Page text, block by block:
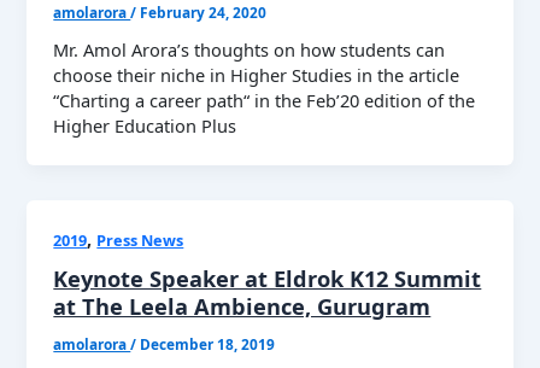
amolarora/ February 24, 2020
Mr. Amol Arora’s thoughts on how students can
choose their niche in Higher Studies in the article
“Charting a career path“ in the Feb’20 edition of the
Higher Education Plus
2019, Press News
Keynote Speaker at Eldrok K12 Summit
at The Leela Ambience, Gurugram
amolarora/ December 18, 2019